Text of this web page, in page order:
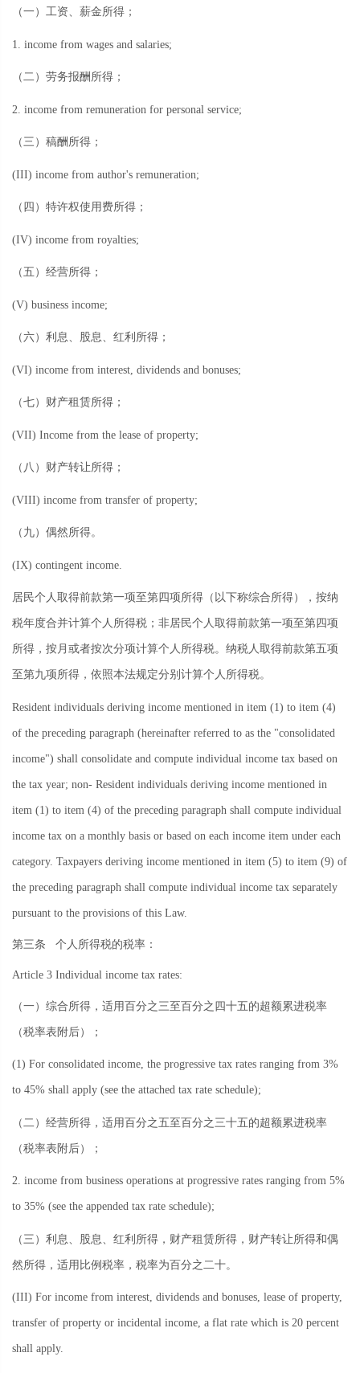
（一）工资、薪金所得；
1. income from wages and salaries;
（二）劳务报酬所得；
2. income from remuneration for personal service;
（三）稿酬所得；
(III) income from author's remuneration;
（四）特许权使用费所得；
(IV) income from royalties;
（五）经营所得；
(V) business income;
（六）利息、股息、红利所得；
(VI) income from interest, dividends and bonuses;
（七）财产租赁所得；
(VII) Income from the lease of property;
（八）财产转让所得；
(VIII) income from transfer of property;
（九）偶然所得。
(IX) contingent income.
居民个人取得前款第一项至第四项所得（以下称综合所得），按纳
税年度合并计算个人所得税；非居民个人取得前款第一项至第四项
所得，按月或者按次分项计算个人所得税。纳税人取得前款第五项
至第九项所得，依照本法规定分别计算个人所得税。
Resident individuals deriving income mentioned in item (1) to item (4)
of the preceding paragraph (hereinafter referred to as the "consolidated
income") shall consolidate and compute individual income tax based on
the tax year; non- Resident individuals deriving income mentioned in
item (1) to item (4) of the preceding paragraph shall compute individual
income tax on a monthly basis or based on each income item under each
category. Taxpayers deriving income mentioned in item (5) to item (9) of
the preceding paragraph shall compute individual income tax separately
pursuant to the provisions of this Law.
第三条 个人所得税的税率：
Article 3 Individual income tax rates:
（一）综合所得，适用百分之三至百分之四十五的超额累进税率
（税率表附后）；
(1) For consolidated income, the progressive tax rates ranging from 3%
to 45% shall apply (see the attached tax rate schedule);
（二）经营所得，适用百分之五至百分之三十五的超额累进税率
（税率表附后）；
2. income from business operations at progressive rates ranging from 5%
to 35% (see the appended tax rate schedule);
（三）利息、股息、红利所得，财产租赁所得，财产转让所得和偶
然所得，适用比例税率，税率为百分之二十。
(III) For income from interest, dividends and bonuses, lease of property,
transfer of property or incidental income, a flat rate which is 20 percent
shall apply.